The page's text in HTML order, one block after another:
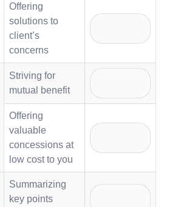
Offering
solutions to
client’s
concerns
Striving for
mutual benefit
Offering
valuable
concessions at
low cost to you
Summarizing
key points